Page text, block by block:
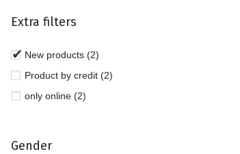
Extra filters
New products (2)
Product by credit (2)
only online (2)
Gender